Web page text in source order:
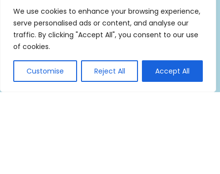
We use cookies to enhance your browsing experience,
serve personalised ads or content, and analyse our
traffic. By clicking "Accept All", you consent to our use
of cookies.
Customise Reject All Accept All